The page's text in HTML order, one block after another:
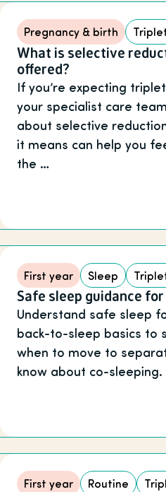
Pregnancy & birth
What is selective
offered?
If you’re expecting
your specialist care
about selective
it means can help you
the …
First year Sleep
Safe sleep guidance
Understand safe sleep
back-to-sleep basics to
when to move to
know about co-sleeping.
First year Routine